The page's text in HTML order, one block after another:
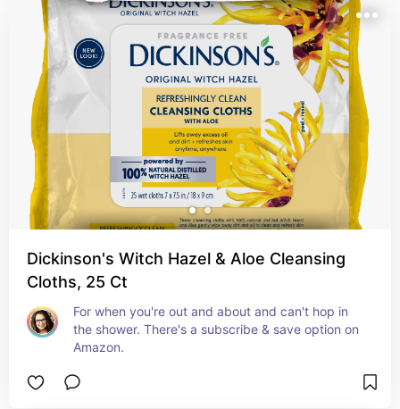
Dickinson's Witch Hazel & Aloe Cleansing
Cloths, 25 Ct
For when you're out and about and can't hop in
the shower. There's a subscribe & save option on
Amazon.